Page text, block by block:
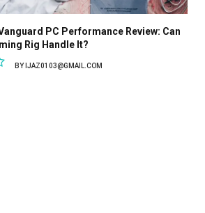
PC Performance Review: Can
Rig Handle It?
BY IJAZ0103@GMAIL.COM